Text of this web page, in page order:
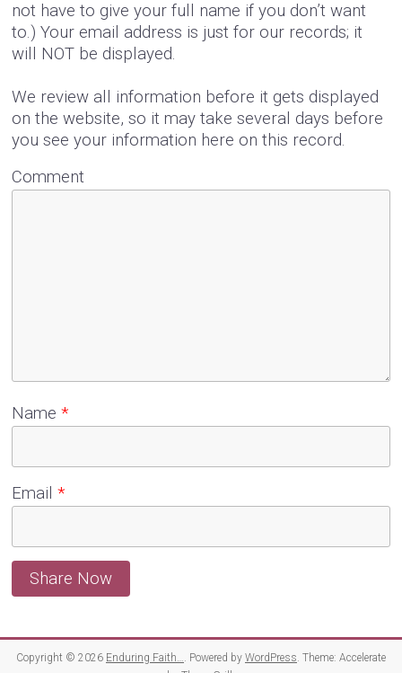
not have to give your full name if you don’t want
to.) Your email address is just for our records; it
will NOT be displayed.
We review all information before it gets displayed
on the website, so it may take several days before
you see your information here on this record.
Comment
Name*
Email*
Copyright © 2026 Enduring Faith…. Powered by WordPress. Theme: Accelerate